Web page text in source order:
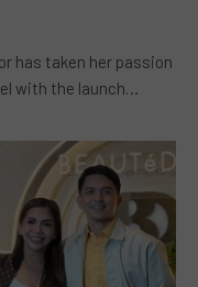
has taken her passion
with the launch…